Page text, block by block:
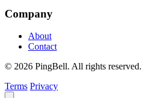
Company
About
Contact
© 2026 PingBell. All rights reserved.
Terms Privacy